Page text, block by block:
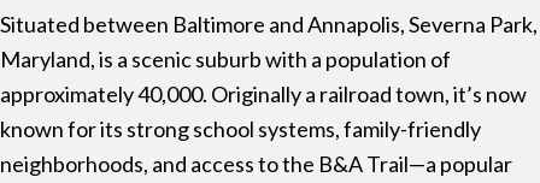
Situated between Baltimore andAnnapolis,Severna Park,
Maryland, is a scenic suburb with a population of
approximately 40,000. Originally a railroad town, it’s now
known for its strong school systems, family-friendly
neighborhoods, and access to the B&A Trail—a popular